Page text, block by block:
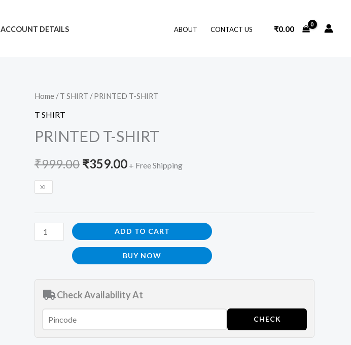
ACCOUNT DETAILS ABOUT CONTACT US ₹0.00
Home /T SHIRT / PRINTED T-SHIRT
T SHIRT
PRINTED T-SHIRT
₹999.00
Original
was:
₹999.00.
₹359.00
Current
is:
₹359.00.
+ Free Shipping
XL
PRINTED
T-
quantity
ADD TO CART
BUY NOW
Check Availability At